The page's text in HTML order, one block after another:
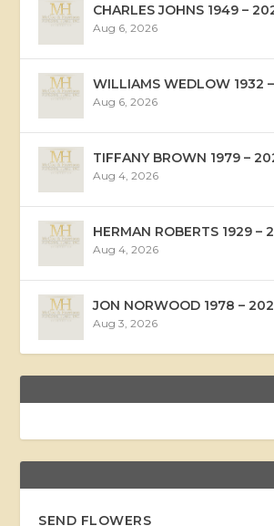
CHARLES JOHNS 1949 –
Aug 6, 2026
WILLIAMS WEDLOW 1932
Aug 6, 2026
TIFFANY BROWN 1979 –
Aug 4, 2026
HERMAN ROBERTS 1929 –
Aug 4, 2026
JON NORWOOD 1978 –
Aug 3, 2026
SEND FLOWERS